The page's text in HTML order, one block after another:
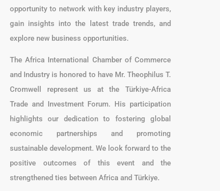
opportunity to network with key industry players,
gain insights into the latest trade trends, and
explore new business opportunities.
The Africa International Chamber of Commerce
and Industry is honored to have Mr. Theophilus T.
Cromwell represent us at the Türkiye-Africa
Trade and Investment Forum. His participation
highlights our dedication to fostering global
economic partnerships and promoting
sustainable development. We look forward to the
positive outcomes of this event and the
strengthened ties between Africa and Türkiye.